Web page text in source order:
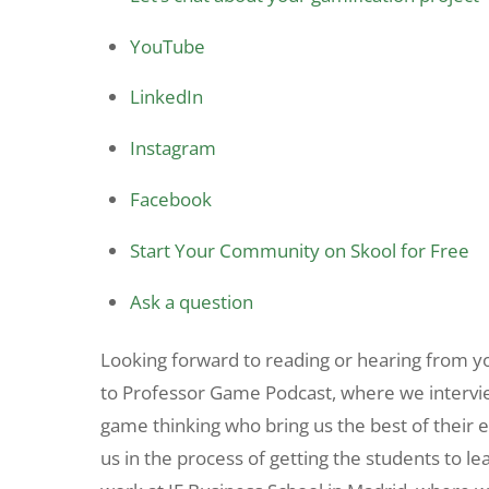
YouTube
LinkedIn
Instagram
Facebook
Start Your Community on Skool for Free
Ask a question
Looking forward to reading or hearing from